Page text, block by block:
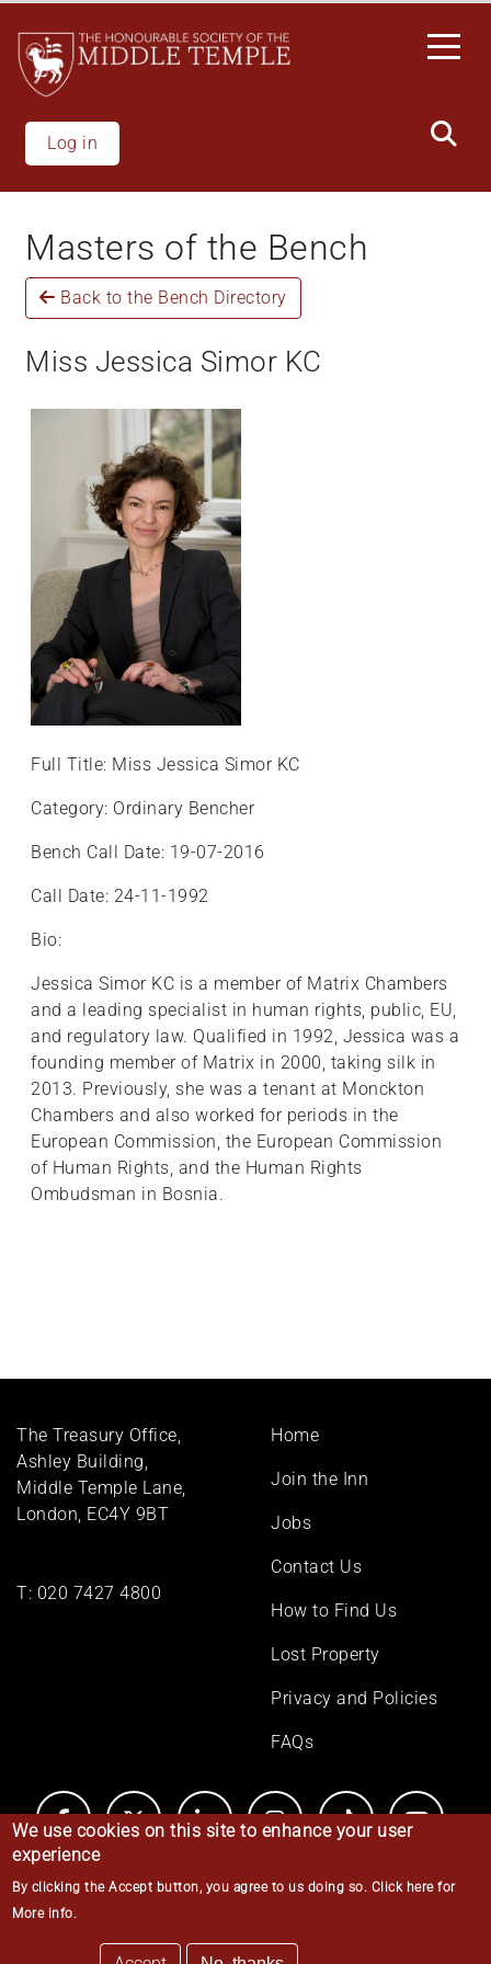
main
content
Log in
Masters of the Bench
Back to the Bench Directory
Miss Jessica Simor KC
Full Title: Miss Jessica Simor KC
Category: Ordinary Bencher
Bench Call Date: 19-07-2016
Call Date: 24-11-1992
Bio:
Jessica Simor KC is a member of Matrix Chambers
and a leading specialist in human rights, public, EU,
and regulatory law. Qualified in 1992, Jessica was a
founding member of Matrix in 2000, taking silk in
2013. Previously, she was a tenant at Monckton
Chambers and also worked for periods in the
European Commission, the European Commission
of Human Rights, and the Human Rights
Ombudsman in Bosnia.
The Treasury Office,
Ashley Building,
Middle Temple Lane,
London, EC4Y 9BT
T: 020 7427 4800
Footer
Home
Join the Inn
Jobs
Contact Us
How to Find Us
Lost Property
Privacy and Policies
FAQs
© Middle Temple 2026
We use cookies on this site to enhance your user
experience
By clicking the Accept button, you agree to us doing so. Click here for
More info.